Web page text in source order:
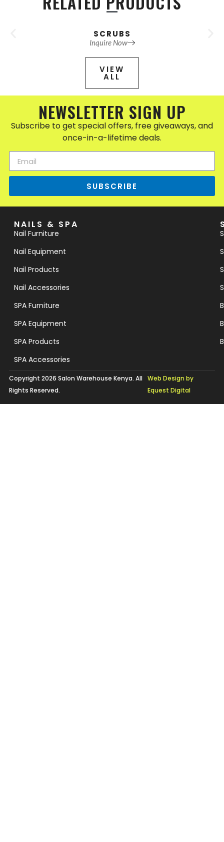
SCRUBS
Inquire Now
VIEW
ALL
NEWSLETTER SIGN UP
Subscribe to get special offers, free giveaways, and
once-in-a-lifetime deals.
SUBSCRIBE
NAILS & SPA
Nail Furniture
Nail Equipment
Nail Products
Nail Accessories
SPA Furniture
SPA Equipment
SPA Products
SPA Accessories
Copyright 2026 Salon Warehouse Kenya. All
Rights Reserved.
Web Design by
Equest Digital